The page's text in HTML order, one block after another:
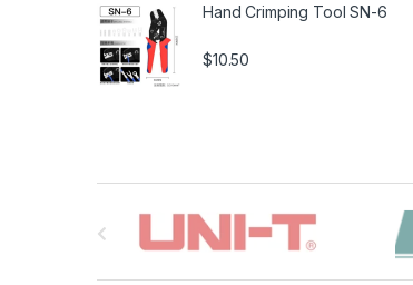
Hand Crimping Tool SN-6
$10.50